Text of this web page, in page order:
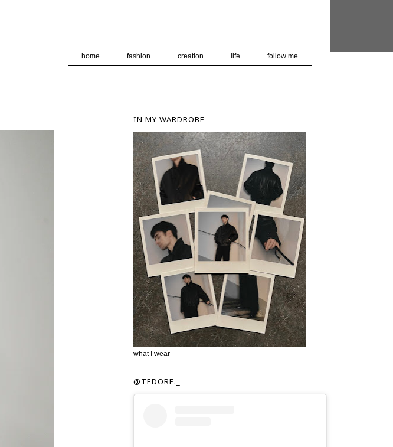
home fashion creation life follow me
IN MY WARDROBE
what I wear
@TEDORE._
quality of service, generate usage